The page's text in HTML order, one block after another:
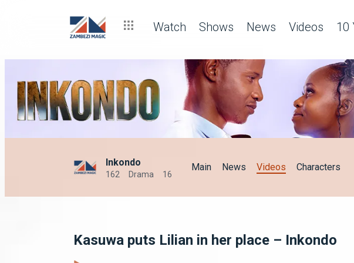
Watch Shows News Videos 10
Inkondo
162 Drama 16
Main News Videos Characters
Kasuwa puts Lilian in her place – Inkondo